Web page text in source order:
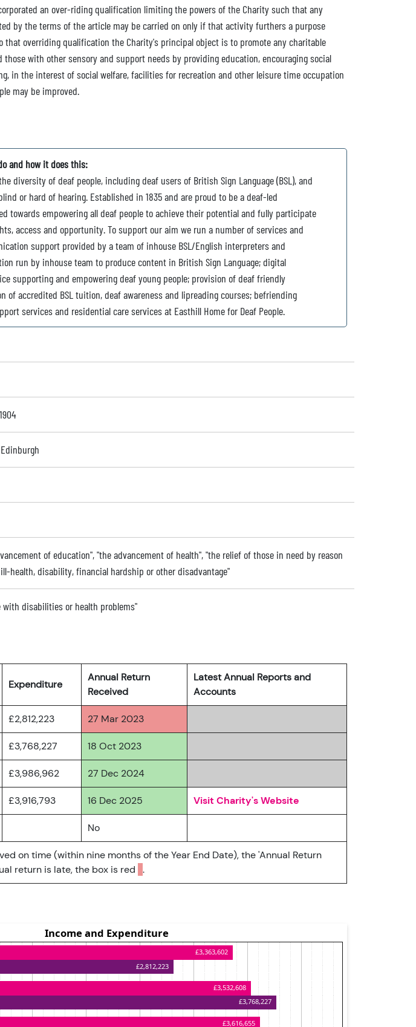
an over-riding qualification limiting the powers of the Charity such that any
by the terms of the article may be carried on only if that activity furthers a purpose
that overriding qualification the Charity's principal object is to promote any charitable
with other sensory and support needs by providing education, encouraging social
in the interest of social welfare, facilities for recreation and other leisure time occupation
may be improved.
and how it does this:
diversity of deaf people, including deaf users of British Sign Language (BSL), and
or hard of hearing. Established in 1835 and are proud to be a deaf-led
towards empowering all deaf people to achieve their potential and fully participate
access and opportunity. To support our aim we run a number of services and
support provided by a team of inhouse BSL/English interpreters and
run by inhouse team to produce content in British Sign Language; digital
supporting and empowering deaf young people; provision of deaf friendly
of accredited BSL tuition, deaf awareness and lipreading courses; befriending
services and residential care services at Easthill Home for Deaf People.
of education", "the advancement of health", "the relief of those in need by reason
ill-health, disability, financial hardship or other disadvantage"
with disabilities or health problems"
Expenditure
Annual Return
Received
Latest Annual Reports and
Accounts
£2,812,223 27 Mar 2023
£3,768,227 18 Oct 2023
£3,986,962 27 Dec 2024
£3,916,793 16 Dec 2025 Visit Charity's Website
No
on time (within nine months of the Year End Date), the 'Annual Return
return is late, the box is red .